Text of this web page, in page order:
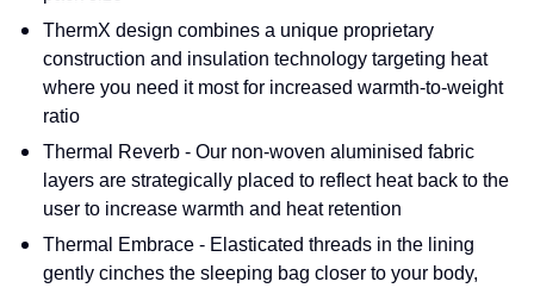
ThermX design combines a unique proprietary
construction and insulation technology targeting heat
where you need it most for increased warmth-to-weight
ratio
Thermal Reverb - Our non-woven aluminised fabric
layers are strategically placed to reflect heat back to the
user to increase warmth and heat retention
Thermal Embrace - Elasticated threads in the lining
gently cinches the sleeping bag closer to your body,